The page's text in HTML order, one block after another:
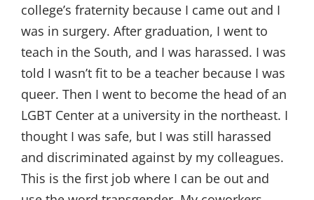
college’s fraternity because I came out and I
was in surgery. After graduation, I went to
teach in the South, and I was harassed. I was
told I wasn’t fit to be a teacher because I was
queer. Then I went to become the head of an
LGBT Center at a university in the northeast. I
thought I was safe, but I was still harassed
and discriminated against by my colleagues.
This is the first job where I can be out and